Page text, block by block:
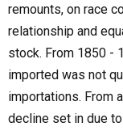
remounts, on race
relationship and
stock. From 1850 -
imported was not
importations. From
decline set in due